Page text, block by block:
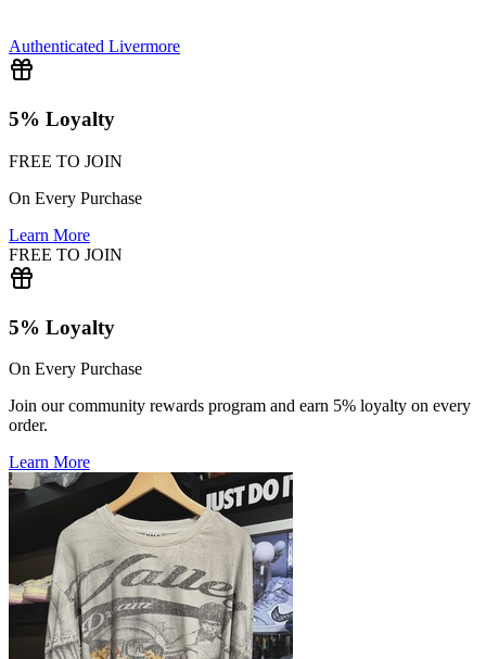
Authenticated Livermore
5% Loyalty
FREE TO JOIN
On Every Purchase
Learn More
FREE TO JOIN
5% Loyalty
On Every Purchase
Join our community rewards program and earn 5% loyalty on every
order.
Learn More